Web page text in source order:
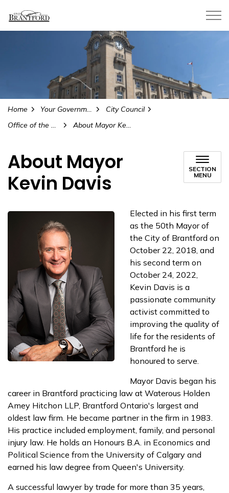
Home Your Government
City Council
Office of the Mayor
About Mayor Kevin Davis
About Mayor
Kevin Davis
SECTION
MENU
Elected in his first term
as the 50th Mayor of
the City of Brantford on
October 22, 2018, and
his second term on
October 24, 2022,
Kevin Davis is a
passionate community
activist committed to
improving the quality of
life for the residents of
Brantford he is
honoured to serve.
Mayor Davis began his
career in Brantford practicing law at Waterous Holden
Amey Hitchon LLP, Brantford Ontario's largest and
oldest law firm. He became partner in the firm in 1983.
His practice included employment, family, and personal
injury law. He holds an Honours B.A. in Economics and
Political Science from the University of Calgary and
earned his law degree from Queen's University.
A successful lawyer by trade for more than 35 years,